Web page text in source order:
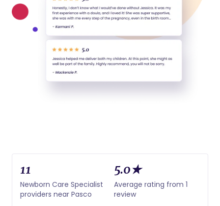
11
Newborn Care Specialist
providers near Pasco
5.0★
Average rating from 1
review